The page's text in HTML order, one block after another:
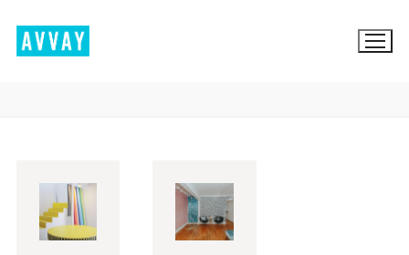
content
LOCATION SCOUTING
LIST YOUR LOCATION